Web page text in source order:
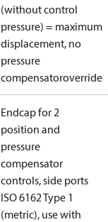
(without control
pressure) = maximum
displacement, no
pressure
compensatoroverride
Endcap for 2
position and
pressure
compensator
controls, side ports
ISO 6162 Type 1
(metric), use with